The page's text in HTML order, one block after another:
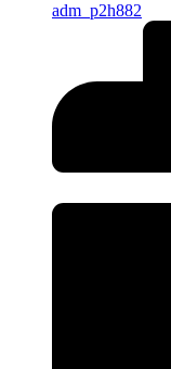
adm_p2h882